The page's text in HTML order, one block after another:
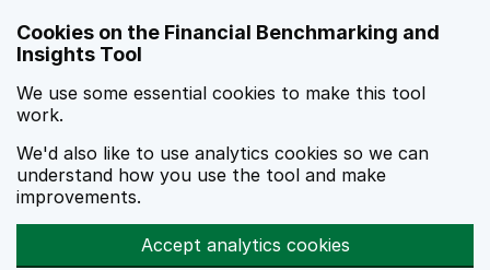
Cookies on the Financial Benchmarking and
Insights Tool
We use some essential cookies to make this tool
work.
We'd also like to use analytics cookies so we can
understand how you use the tool and make
improvements.
Accept analytics cookies